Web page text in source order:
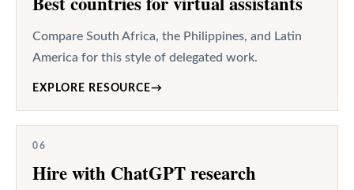
Compare South Africa, the Philippines, and Latin
America for this style of delegated work.
EXPLORE RESOURCE→
06
Hire with ChatGPT research